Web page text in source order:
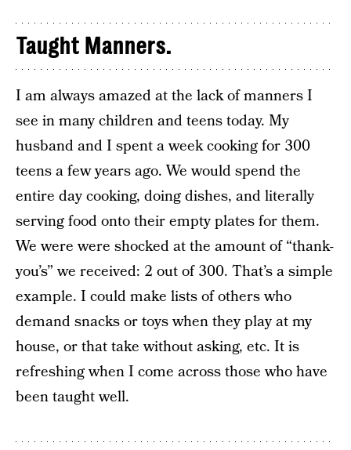
Taught Manners.
I am always amazed at the lack of manners I
see in many children and teens today. My
husband and I spent a week cooking for 300
teens a few years ago. We would spend the
entire day cooking, doing dishes, and literally
serving food onto their empty plates for them.
We were were shocked at the amount of “thank-
you’s” we received: 2 out of 300. That’s a simple
example. I could make lists of others who
demand snacks or toys when they play at my
house, or that take without asking, etc. It is
refreshing when I come across those who have
been taught well.